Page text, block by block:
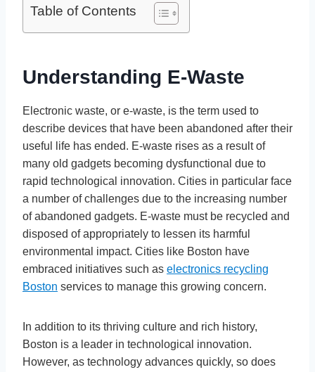
Table of Contents
Understanding E-Waste
Electronic waste, or e-waste, is the term used to
describe devices that have been abandoned after their
useful life has ended. E-waste rises as a result of
many old gadgets becoming dysfunctional due to
rapid technological innovation. Cities in particular face
a number of challenges due to the increasing number
of abandoned gadgets. E-waste must be recycled and
disposed of appropriately to lessen its harmful
environmental impact. Cities like Boston have
embraced initiatives such as electronics recycling
Boston services to manage this growing concern.
In addition to its thriving culture and rich history,
Boston is a leader in technological innovation.
However, as technology advances quickly, so does